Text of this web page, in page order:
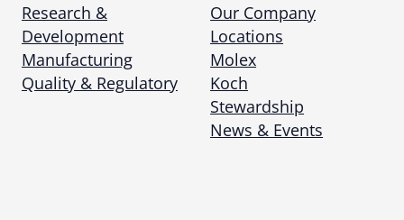
Research &
Development
Manufacturing
Quality & Regulatory
Our Company
Locations
Molex
Koch
Stewardship
News & Events